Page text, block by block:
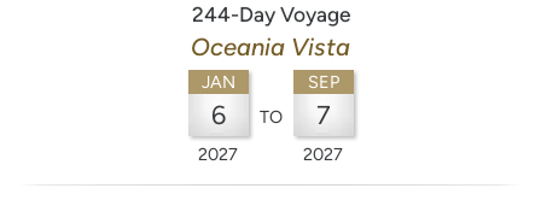
244-Day Voyage
Oceania Vista
JAN
6
2027
TO
SEP
7
2027